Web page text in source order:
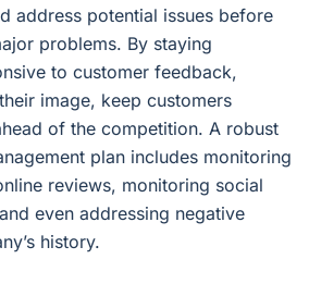
address potential issues before
problems. By staying
to customer feedback,
image, keep customers
of the competition. A robust
plan includes monitoring
reviews, monitoring social
even addressing negative
history.